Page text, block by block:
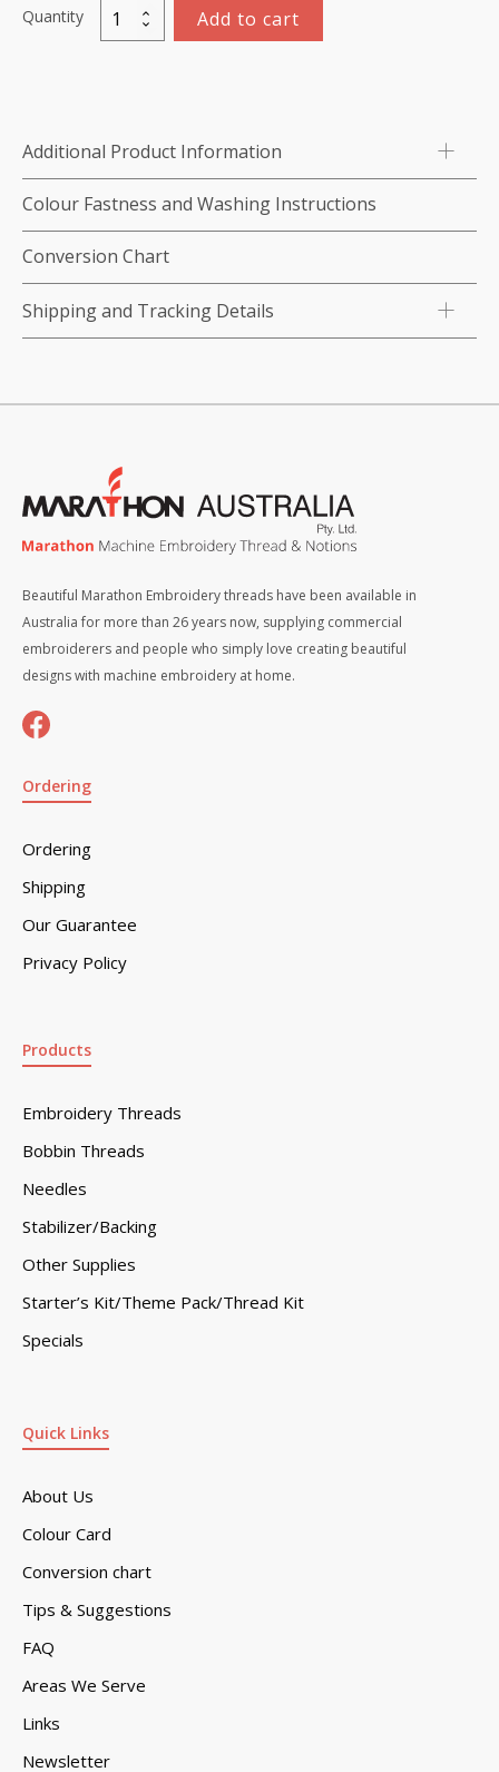
Quantity
Viscose
Rayon
(Palest
Palest
Mauve)
quantity
Add to cart
Additional Product Information
Colour Fastness and Washing Instructions
Conversion Chart
Shipping and Tracking Details
Beautiful Marathon Embroidery threads have been available in
Australia for more than 26 years now, supplying commercial
embroiderers and people who simply love creating beautiful
designs with machine embroidery at home.
Ordering
Ordering
Shipping
Our Guarantee
Privacy Policy
Quick Links
About Us
Colour Card
Conversion chart
Tips & Suggestions
FAQ
Areas We Serve
Links
Newsletter
Products
Embroidery Threads
Bobbin Threads
Needles
Stabilizer/Backing
Other Supplies
Starter’s Kit/Theme Pack/Thread Kit
Specials